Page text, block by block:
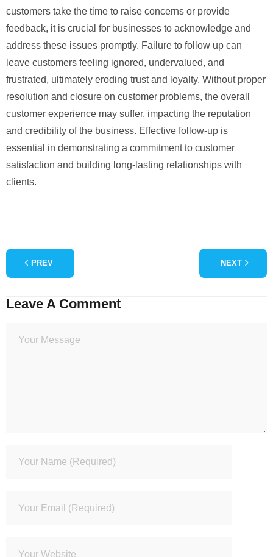
customers take the time to raise concerns or provide
feedback, it is crucial for businesses to acknowledge and
address these issues promptly. Failure to follow up can
leave customers feeling ignored, undervalued, and
frustrated, ultimately eroding trust and loyalty. Without proper
resolution and closure on customer problems, the overall
customer experience may suffer, impacting the reputation
and credibility of the business. Effective follow-up is
essential in demonstrating a commitment to customer
satisfaction and building long-lasting relationships with
clients.
PREV NEXT
Leave A Comment